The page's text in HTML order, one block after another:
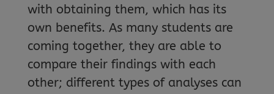
with obtaining them, which has its
own benefits. As many students are
coming together, they are able to
compare their findings with each
other; different types of analyses can